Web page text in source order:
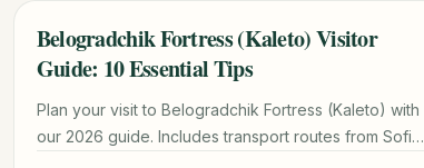
TRAVEL GUIDE
Belogradchik Fortress (Kaleto) Visitor
Guide: 10 Essential Tips
Plan your visit to Belogradchik Fortress (Kaleto) with
our 2026 guide. Includes transport routes from Sofia,